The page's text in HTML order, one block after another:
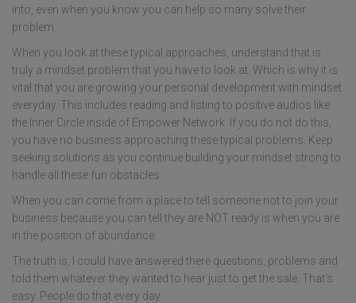
into, even when you know you can help so many solve their
problem.
When you look at these typical approaches, understand that is
truly a mindset problem that you have to look at. Which is why it is
vital that you are growing your personal development with mindset
everyday. This includes reading and listing to positive audios like
the Inner Circle inside of Empower Network. If you do not do this,
you have no business approaching these typical problems. Keep
seeking solutions as you continue building your mindset strong to
handle all these fun obstacles.
When you can come from a place to tell someone not to join your
business because you can tell they are NOT ready is when you are
in the position of abundance.
The truth is, I could have answered there questions, problems and
told them whatever they wanted to hear just to get the sale. That's
easy. People do that every day.